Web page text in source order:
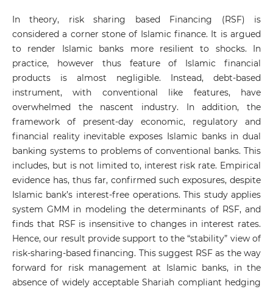
In theory, risk sharing based Financing (RSF) is
considered a corner stone of Islamic finance. It is argued
to render Islamic banks more resilient to shocks. In
practice, however thus feature of Islamic financial
products is almost negligible. Instead, debt-based
instrument, with conventional like features, have
overwhelmed the nascent industry. In addition, the
framework of present-day economic, regulatory and
financial reality inevitable exposes Islamic banks in dual
banking systems to problems of conventional banks. This
includes, but is not limited to, interest risk rate. Empirical
evidence has, thus far, confirmed such exposures, despite
Islamic bank’s interest-free operations. This study applies
system GMM in modeling the determinants of RSF, and
finds that RSF is insensitive to changes in interest rates.
Hence, our result provide support to the “stability” view of
risk-sharing-based financing. This suggest RSF as the way
forward for risk management at Islamic banks, in the
absence of widely acceptable Shariah compliant hedging